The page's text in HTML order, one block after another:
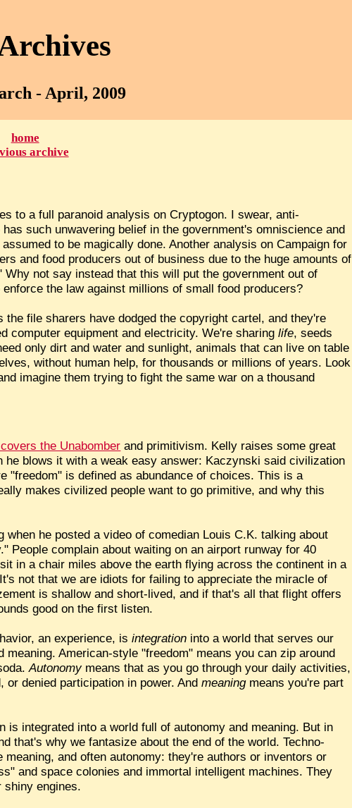
- April, 2009
home
archive
to a full paranoid analysis on Cryptogon. I swear, anti-
such unwavering belief in the government's omniscience and
to be magically done. Another analysis on Campaign for
and food producers out of business due to the huge amounts of
not say instead that this will put the government out of
the law against millions of small food producers?
file sharers have dodged the copyright cartel, and they're
computer equipment and electricity. We're sharinglife, seeds
only dirt and water and sunlight, animals that can live on table
without human help, for thousands or millions of years. Look
imagine them trying to fight the same war on a thousand
the Unabomber and primitivism. Kelly raises some great
blows it with a weak easy answer: Kaczynski said civilization
"freedom" is defined as abundance of choices. This is a
makes civilized people want to go primitive, and why this
he posted a video of comedian Louis C.K. talking about
People complain about waiting on an airport runway for 40
in a chair miles above the earth flying across the continent in a
not that we are idiots for failing to appreciate the miracle of
is shallow and short-lived, and if that's all that flight offers
good on the first listen.
an experience, isintegration into a world that serves our
American-style "freedom" means you can zip around
Autonomymeans that as you go through your daily activities,
or denied participation in power. Andmeaningmeans you're part
integrated into a world full of autonomy and meaning. But in
that's why we fantasize about the end of the world. Techno-
and often autonomy: they're authors or inventors or
and space colonies and immortal intelligent machines. They
shiny engines.